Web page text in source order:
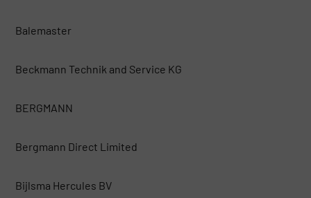
Balemaster
Beckmann Technik and Service KG
BERGMANN
Bergmann Direct Limited
Bijlsma Hercules BV